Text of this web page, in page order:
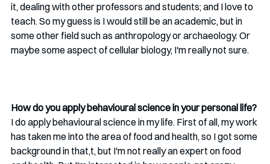
it, dealing with other professors and students; and I love to
teach. So my guess is I would still be an academic, but in
some other field such as anthropology or archaeology. Or
maybe some aspect of cellular biology, I'm really not sure.
How do you apply behavioural science in your personal life?
I do apply behavioural science in my life. First of all, my work
has taken me into the area of food and health, so I got some
background in that,t, but I'm not really an expert on food